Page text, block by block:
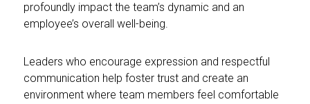
profoundly impact the team’s dynamic and an
employee’s overall well-being.
Leaders who encourage expression and respectful
communication help foster trust and create an
environment where team members feel comfortable